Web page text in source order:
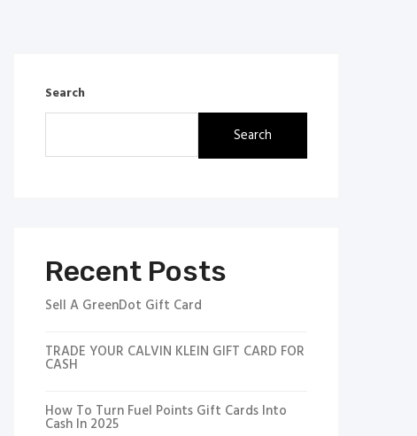
Search
Search
Recent Posts
Sell A GreenDot Gift Card
TRADE YOUR CALVIN KLEIN GIFT CARD FOR
CASH
How To Turn Fuel Points Gift Cards Into
Cash In 2025